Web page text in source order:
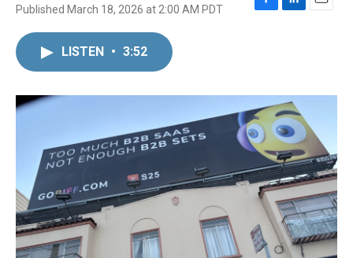
Published March 18, 2026 at 2:00 AM PDT
F
o
k
L
I
n
E
LISTEN • 3:52